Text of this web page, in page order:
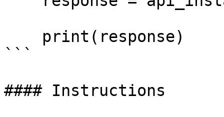
```
#### Instructions